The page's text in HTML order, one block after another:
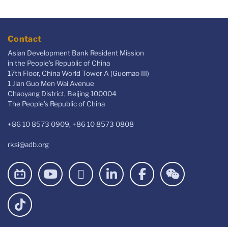
Contact
Asian Development Bank Resident Mission
in the People's Republic of China
17th Floor, China World Tower A (Guomao III)
1 Jian Guo Men Wai Avenue
Chaoyang District, Beijing 100004
The People’s Republic of China
+86 10 8573 0909, +86 10 8573 0808
rksi@adb.org